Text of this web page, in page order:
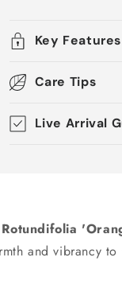
Key Features
Care Tips
Live Arrival
and vibrancy